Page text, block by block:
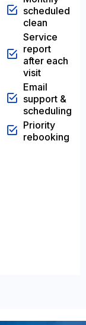
scheduled
clean
Service
report
after each
visit
Email
support &
scheduling
Priority
rebooking